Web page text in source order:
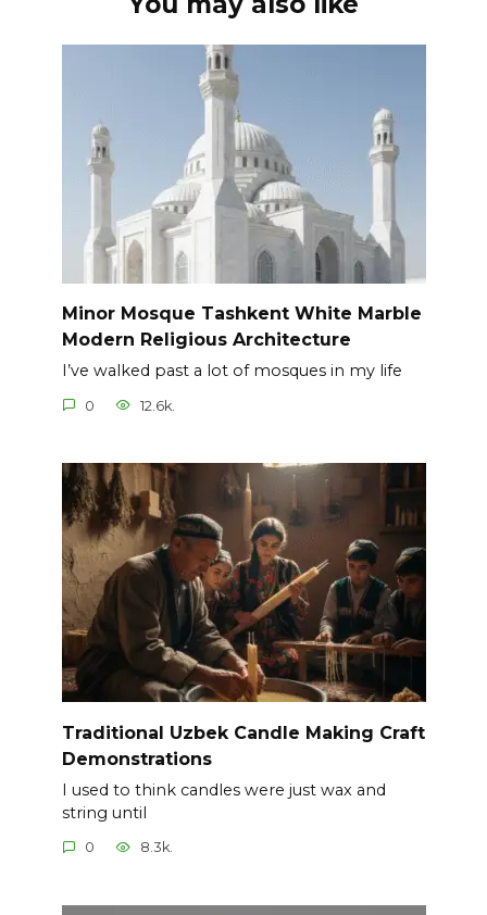
Minor Mosque Tashkent White Marble
Modern Religious Architecture
I’ve walked past a lot of mosques in my life
0 12.6k.
Traditional Uzbek Candle Making Craft
Demonstrations
I used to think candles were just wax and
string until
0 8.3k.